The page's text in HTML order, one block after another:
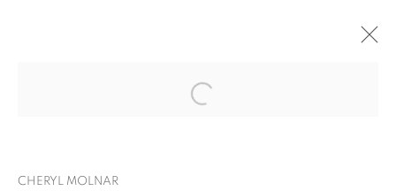
CHERYL MOLNAR, RYAN SARAH MURPHY, IRFAN
CHERYL MOLNAR